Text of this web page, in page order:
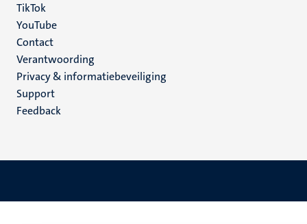
TikTok
YouTube
Menu
footer
(NL)
Contact
Verantwoording
Privacy & informatiebeveiliging
Support
Feedback